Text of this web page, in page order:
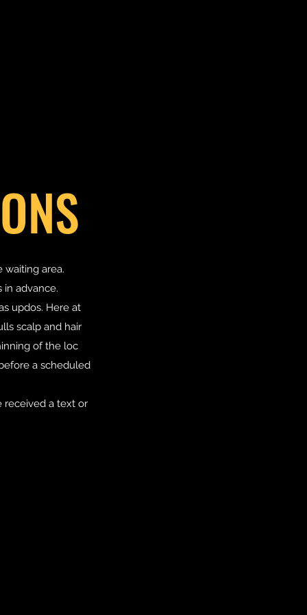
waiting area.
advance.
updos. Here at
scalp and hair
of the loc
a scheduled
received a text or